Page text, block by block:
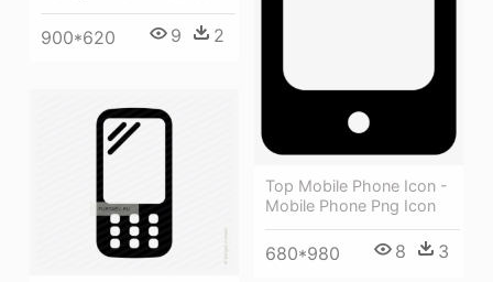
900*620 9 2
Top Mobile Phone Icon -
Mobile Phone Png Icon
680*980 8 3